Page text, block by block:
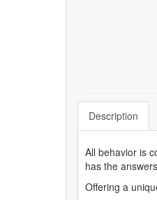
Description
All behavior is
has the answers
Offering a